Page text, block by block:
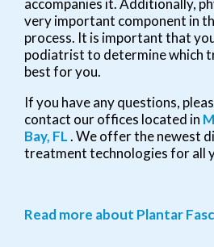
accompanies it. Additionally,
very important component in
process. It is important that
podiatrist to determine which
best for you.
If you have any questions,
contact our offices located in
Bay, FL. We offer the newest
treatment technologies for all
Read more about Plantar